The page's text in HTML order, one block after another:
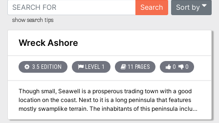
Search Sort by
show search tips
Wreck Ashore
3.5 EDITION LEVEL 1 11 PAGES 0 0
Though small, Seawell is a prosperous trading town with a good
location on the coast. Next to it is a long peninsula that features
mostly swamplike terrain. The inhabitants of this peninsula include
tribes of lizardfolk, plus several kinds of reptiles and amphibians.